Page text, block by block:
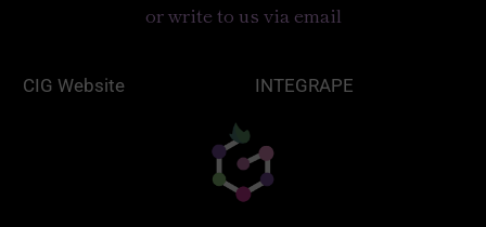
or write to us via email
CIG Website INTEGRAPE